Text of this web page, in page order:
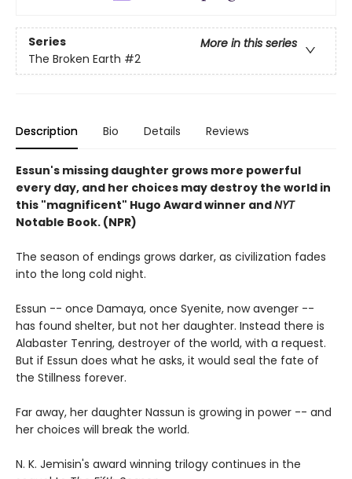
Series
More in this series
The Broken Earth #2
Description Bio Details Reviews
Essun's missing daughter grows more powerful
every day, and her choices may destroy the world in
this "magnificent" Hugo Award winner andNYT
Notable Book. (NPR)
The season of endings grows darker, as civilization fades
into the long cold night.
Essun -- once Damaya, once Syenite, now avenger --
has found shelter, but not her daughter. Instead there is
Alabaster Tenring, destroyer of the world, with a request.
But if Essun does what he asks, it would seal the fate of
the Stillness forever.
Far away, her daughter Nassun is growing in power -- and
her choices will break the world.
N. K. Jemisin's award winning trilogy continues in the